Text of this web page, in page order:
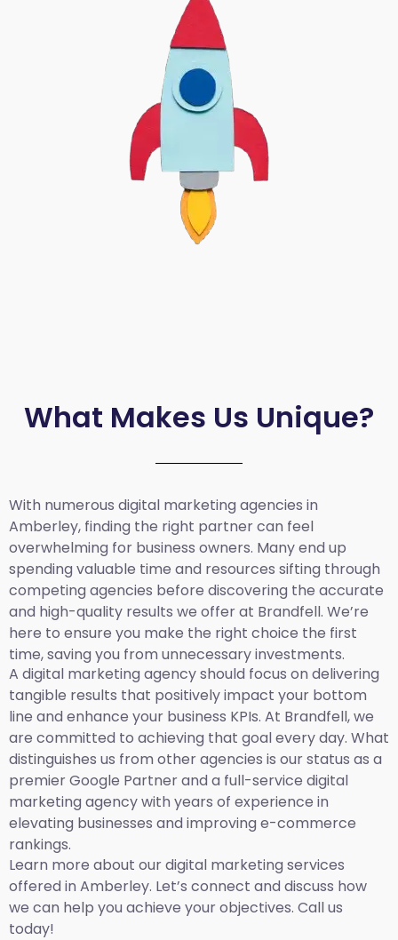
What Makes Us Unique?
With numerous digital marketing agencies in
Amberley, finding the right partner can feel
overwhelming for business owners. Many end up
spending valuable time and resources sifting through
competing agencies before discovering the accurate
and high-quality results we offer at Brandfell. We’re
here to ensure you make the right choice the first
time, saving you from unnecessary investments.
A digital marketing agency should focus on delivering
tangible results that positively impact your bottom
line and enhance your business KPIs. At Brandfell, we
are committed to achieving that goal every day. What
distinguishes us from other agencies is our status as a
premier Google Partner and a full-service digital
marketing agency with years of experience in
elevating businesses and improving e-commerce
rankings.
Learn more about our digital marketing services
offered in Amberley. Let’s connect and discuss how
we can help you achieve your objectives. Call us
today!